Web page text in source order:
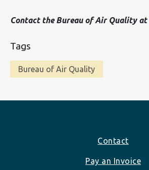
Contact the Bureau of Air Quality at
Tags
Bureau of Air Quality
Contact
Pay an Invoice